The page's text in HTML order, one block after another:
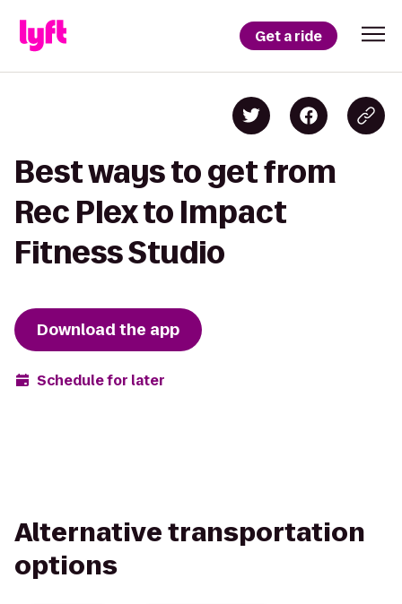
Get a ride
Best ways to get from
Rec Plex to Impact
Fitness Studio
Download the app
Schedule for later
Alternative transportation
options